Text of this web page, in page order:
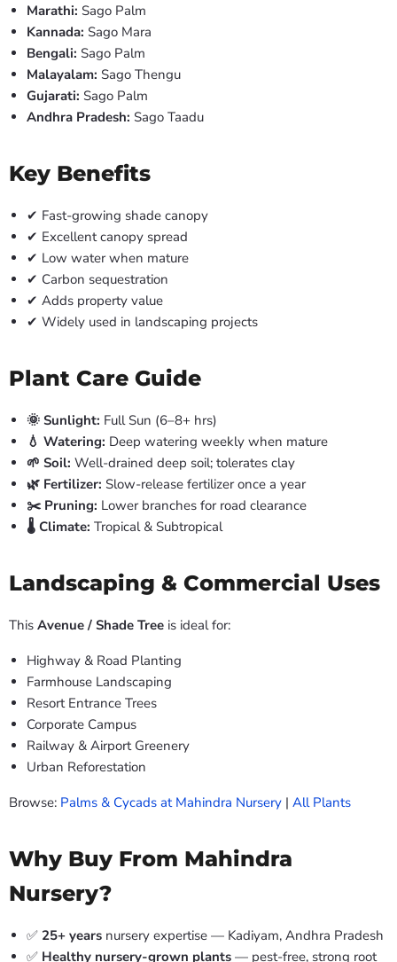
Marathi: Sago Palm
Kannada: Sago Mara
Bengali: Sago Palm
Malayalam: Sago Thengu
Gujarati: Sago Palm
Andhra Pradesh: Sago Taadu
Key Benefits
✔ Fast-growing shade canopy
✔ Excellent canopy spread
✔ Low water when mature
✔ Carbon sequestration
✔ Adds property value
✔ Widely used in landscaping projects
Plant Care Guide
🌞 Sunlight: Full Sun (6–8+ hrs)
💧 Watering: Deep watering weekly when mature
🌱 Soil: Well-drained deep soil; tolerates clay
🌿 Fertilizer: Slow-release fertilizer once a year
✂️ Pruning: Lower branches for road clearance
🌡️ Climate: Tropical & Subtropical
Landscaping & Commercial Uses
This Avenue / Shade Tree is ideal for:
Highway & Road Planting
Farmhouse Landscaping
Resort Entrance Trees
Corporate Campus
Railway & Airport Greenery
Urban Reforestation
Browse: Palms & Cycads at Mahindra Nursery | All Plants
Why Buy From Mahindra
Nursery?
✅ 25+ years nursery expertise — Kadiyam, Andhra Pradesh
✅ Healthy nursery-grown plants — pest-free, strong root